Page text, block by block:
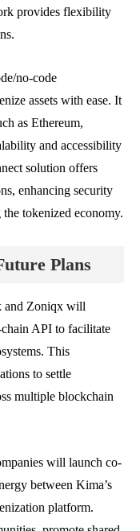
provides flexibility
no-code
assets with ease. It
as Ethereum,
and accessibility
solution offers
enhancing security
tokenized economy.
Plans
and Zoniqx will
API to facilitate
This
to settle
multiple blockchain
will launch co-
between Kima’s
platform.